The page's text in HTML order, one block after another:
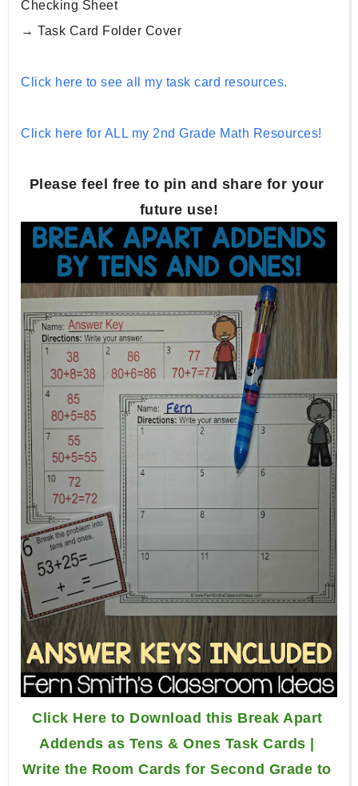
Checking Sheet
→ Task Card Folder Cover
Click here to see all my task card resources.
Click here for ALL my 2nd Grade Math Resources!
Please feel free to pin and share for your
future use!
Click Here to Download this Break Apart
Addends as Tens & Ones Task Cards |
Write the Room Cards for Second Grade to